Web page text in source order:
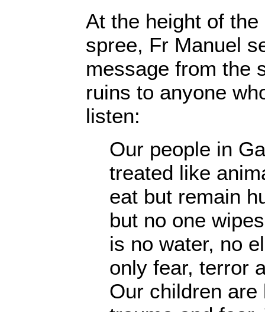
At the height of the
spree, Fr Manuel
message from the
ruins to anyone
listen:
Our people in
treated like
eat but remain
but no one
is no water, no
only fear, terror
Our children